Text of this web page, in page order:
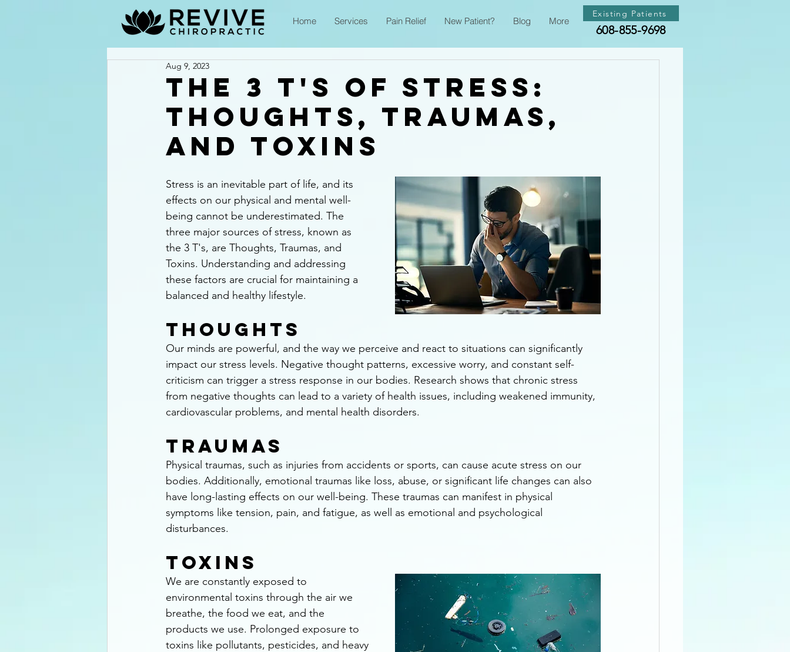
Home Services Pain Relief New Patient? Blog More
Existing Patients
608-855-9698
The 3 T's of Stress:
Thoughts, Traumas,
and Toxins
Aug 9, 2023
Stress is an inevitable part of life, and its
effects on our physical and mental well-
being cannot be underestimated. The
three major sources of stress, known as
the 3 T's, are Thoughts, Traumas, and
Toxins. Understanding and addressing
these factors are crucial for maintaining a
balanced and healthy lifestyle.
Thoughts
Our minds are powerful, and the way we perceive and react to situations can significantly
impact our stress levels. Negative thought patterns, excessive worry, and constant self-
criticism can trigger a stress response in our bodies. Research shows that chronic stress
from negative thoughts can lead to a variety of health issues, including weakened immunity,
cardiovascular problems, and mental health disorders.
Traumas
Physical traumas, such as injuries from accidents or sports, can cause acute stress on our
bodies. Additionally, emotional traumas like loss, abuse, or significant life changes can also
have long-lasting effects on our well-being. These traumas can manifest in physical
symptoms like tension, pain, and fatigue, as well as emotional and psychological
disturbances.
Toxins
We are constantly exposed to
environmental toxins through the air we
breathe, the food we eat, and the
products we use. Prolonged exposure to
toxins like pollutants, pesticides, and heavy